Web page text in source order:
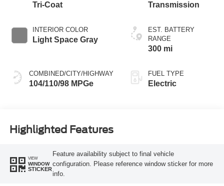
Tri-Coat
INTERIOR COLOR
Light Space Gray
COMBINED/CITY/HIGHWAY
104/110/98 MPGe
Transmission
EST. BATTERY
RANGE
300 mi
FUEL TYPE
Electric
Highlighted Features
VIEW
WINDOW
STICKER
Feature availability subject to final vehicle
configuration. Please reference window sticker for more
info.